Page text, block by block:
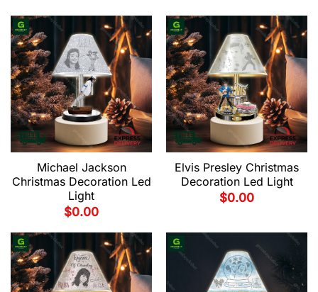
Michael Jackson
Christmas Decoration Led
Light
$0.00
Elvis Presley Christmas
Decoration Led Light
$0.00